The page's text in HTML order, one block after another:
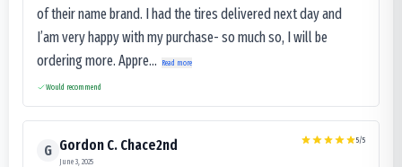
of their name brand. I had the tires delivered next day and
I’am very happy with my purchase- so much so, I will be
ordering more. Appre...
Read more
Would recommend
G Gordon C. Chace2nd
June 3, 2025
5/5